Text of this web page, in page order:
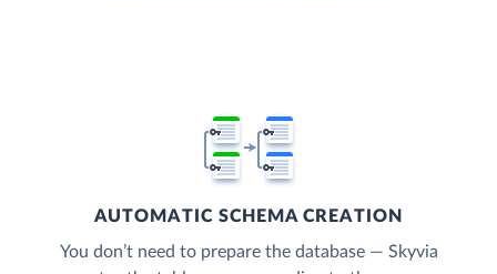
AUTOMATIC SCHEMA CREATION
You don’t need to prepare the database — Skyvia